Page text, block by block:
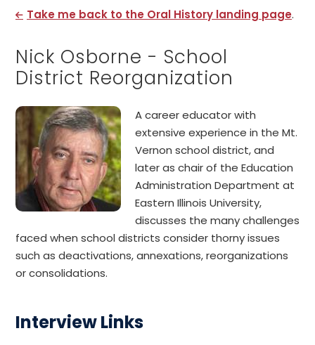
Take me back to the Oral History landing page.
Nick Osborne - School
District Reorganization
A career educator with
extensive experience in the Mt.
Vernon school district, and
later as chair of the Education
Administration Department at
Eastern Illinois University,
discusses the many challenges
faced when school districts consider thorny issues
such as deactivations, annexations, reorganizations
or consolidations.
Interview Links